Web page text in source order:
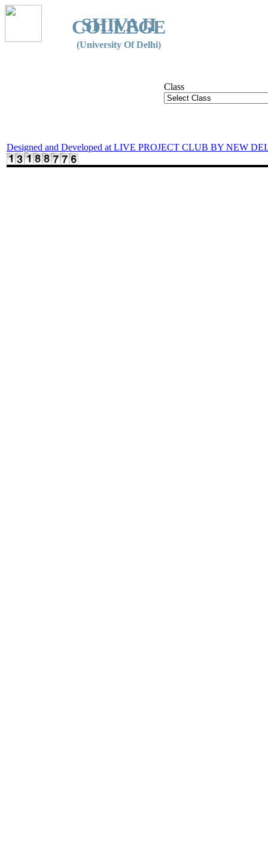
SHIVAJI
COLLEGE
(University Of Delhi)
Class
Designed and Developed at LIVE PROJECT CLUB BY NEW